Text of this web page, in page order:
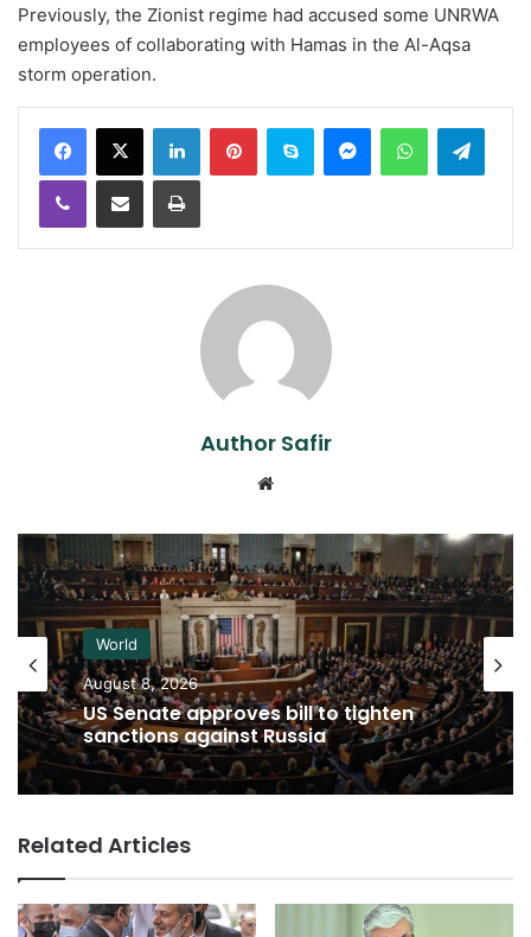
Previously, the Zionist regime had accused some UNRWA
employees of collaborating with Hamas in the Al-Aqsa
storm operation.
LinkedInPinterestSkype MessengerWhatsApp
Viber Share via Email Print
Author Safir
World
August 8, 2026
US Senate approves bill to tighten
sanctions against Russia
Related Articles